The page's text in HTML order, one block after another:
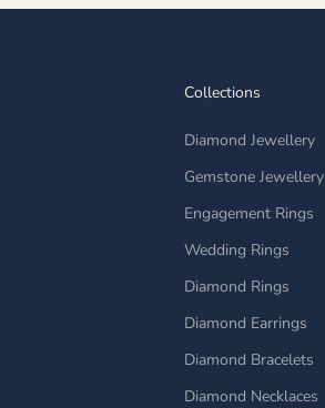
Collections
Diamond Jewellery
Gemstone Jewellery
Engagement Rings
Wedding Rings
Diamond Rings
Diamond Earrings
Diamond Bracelets
Diamond Necklaces